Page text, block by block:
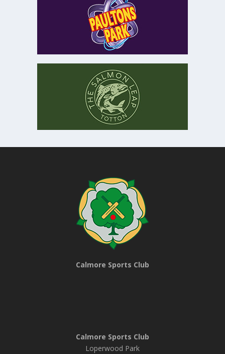
Calmore Sports Club
Calmore Sports Club
Loperwood Park